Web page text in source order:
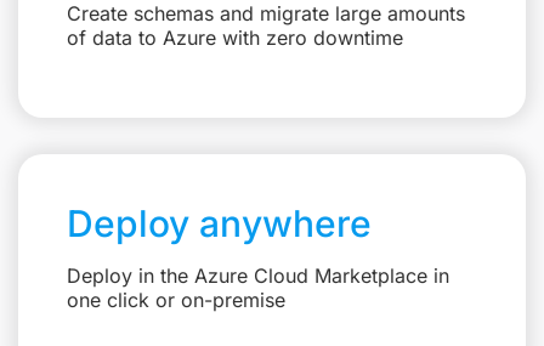
Create schemas and migrate large amounts
of data to Azure with zero downtime
Deploy anywhere
Deploy in the Azure Cloud Marketplace in
one click or on-premise